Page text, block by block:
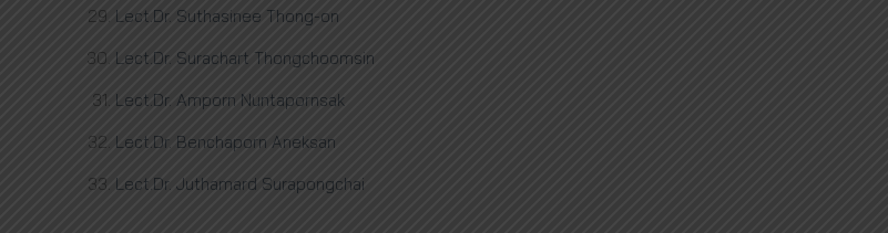
Lect.Dr. Suthasinee Thong-on
Lect.Dr. Surachart Thongchoomsin
Lect.Dr. Amporn Nuntapornsak
Lect.Dr. Benchaporn Aneksan
Lect.Dr. Juthamard Surapongchai